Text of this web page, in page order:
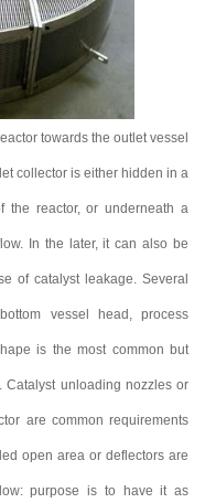
towards the outlet vessel
collector is either hidden in a
the reactor, or underneath a
In the later, it can also be
of catalyst leakage. Several
vessel head, process
is the most common but
unloading nozzles or
are common requirements
open area or deflectors are
purpose is to have it as